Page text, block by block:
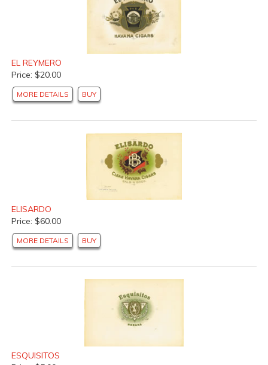
EL REYMERO
Price: $20.00
MORE DETAILS BUY
ELISARDO
Price: $60.00
MORE DETAILS BUY
ESQUISITOS